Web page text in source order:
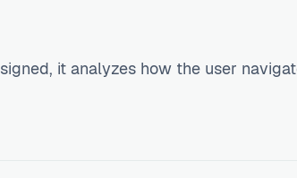
it analyzes how the user